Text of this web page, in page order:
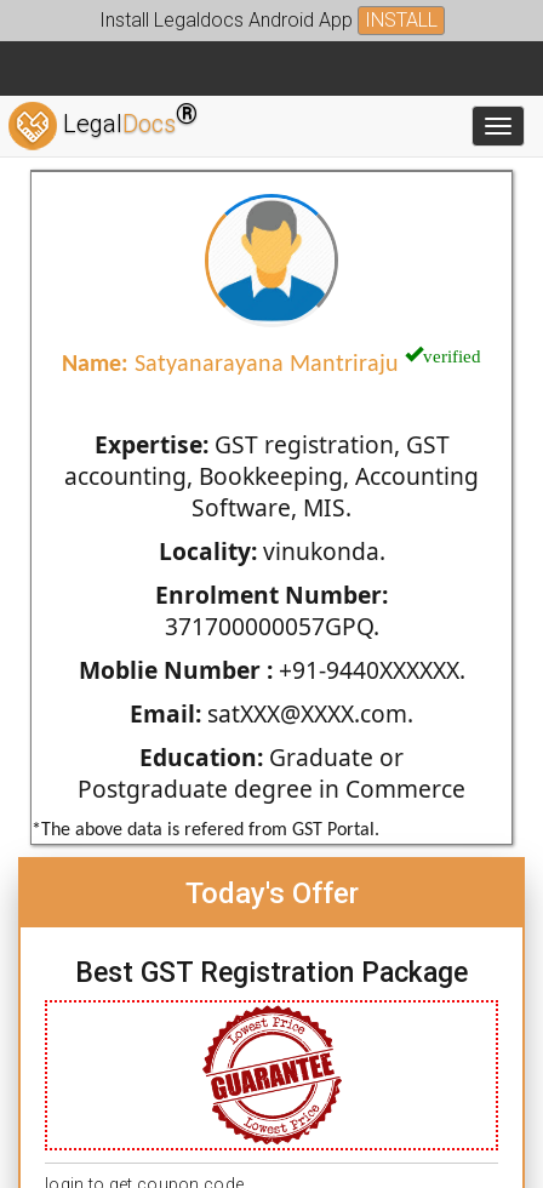
Install Legaldocs Android App INSTALL
LegalDocs®
Name: Satyanarayana Mantriraju verified
Expertise:GST registration, GST
accounting, Bookkeeping, Accounting
Software, MIS.
Locality:vinukonda.
Enrolment Number:
371700000057GPQ.
Moblie Number :+91-9440XXXXXX.
Email: satXXX@XXXX.com.
Education: Graduate or
Postgraduate degree in Commerce
*The above data is refered from GST Portal.
Today's Offer
Best GST Registration Package
login to get coupon code.